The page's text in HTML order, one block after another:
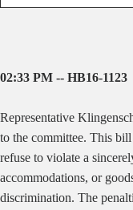
02:33 PM -- HB16-1123
Representative
to the committee. This bill
refuse to violate a
accommodations, or
discrimination. The